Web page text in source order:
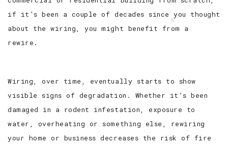
if it’s been a couple of decades since you thought
about the wiring, you might benefit from a
rewire.
Wiring, over time, eventually starts to show
visible signs of degradation. Whether it’s been
damaged in a rodent infestation, exposure to
water, overheating or something else, rewiring
your home or business decreases the risk of fire